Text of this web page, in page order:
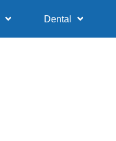
Dental